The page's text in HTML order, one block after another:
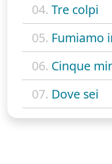
04. Tre colpi
05. Fumiamo
06. Cinque
07. Dove sei